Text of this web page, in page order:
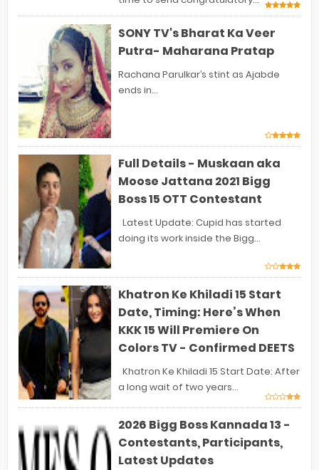
SONY TV's Bharat Ka Veer
Putra- Maharana Pratap
Rachana Parulkar’s stint as Ajabde
ends in...
Full Details - Muskaan aka
Moose Jattana 2021 Bigg
Boss 15 OTT Contestant
Latest Update: Cupid has started
doing its work inside the Bigg...
Khatron Ke Khiladi 15 Start
Date, Timing: Here’s When
KKK 15 Will Premiere On
Colors TV - Confirmed DEETS
Khatron Ke Khiladi 15 Start Date: After
a long wait of two years...
2026 Bigg Boss Kannada 13 -
Contestants, Participants,
Latest Updates